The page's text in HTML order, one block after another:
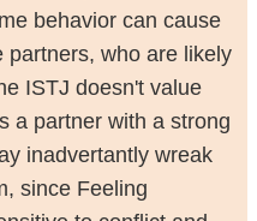
behavior can cause
partners, who are likely
ISTJ doesn't value
a partner with a strong
inadvertantly wreak
since Feeling